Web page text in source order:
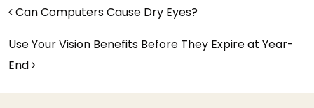
POST NAVIGATION
Can Computers Cause Dry Eyes?
Use Your Vision Benefits Before They Expire at Year-
End